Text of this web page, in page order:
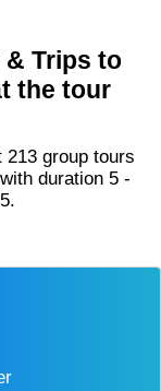
& Trips to
the tour
duration 5 -